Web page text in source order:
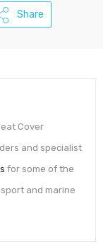
Share
Cover
and specialist
for some of the
and marine